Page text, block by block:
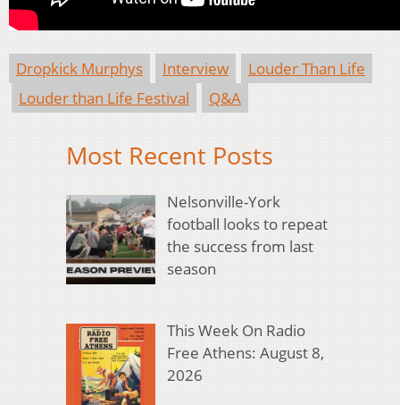
Dropkick Murphys Interview
Louder Than Life
Louder than Life Festival
Q&A
Most Recent Posts
Nelsonville-York
football looks to repeat
the success from last
season
This Week On Radio
Free Athens: August 8,
2026